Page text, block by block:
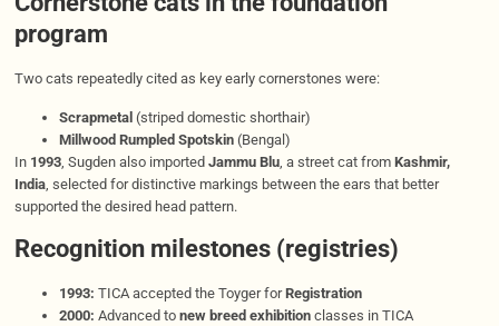
program
Two cats repeatedly cited as key early cornerstones were:
Scrapmetal(striped domestic shorthair)
Millwood Rumpled Spotskin(Bengal)
In 1993, Sugden also imported Jammu Blu, a street cat from Kashmir,
India, selected for distinctive markings between the ears that better
supported the desired head pattern.
Recognition milestones (registries)
1993: TICA accepted the Toyger forRegistration
2000: Advanced to new breed exhibitionclasses in TICA